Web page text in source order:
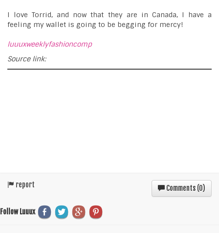
I love Torrid, and now that they are in Canada, I have a
feeling my wallet is going to be begging for mercy!
luuuxweeklyfashioncomp
Source link:
report Comments (0)
Follow Luuux